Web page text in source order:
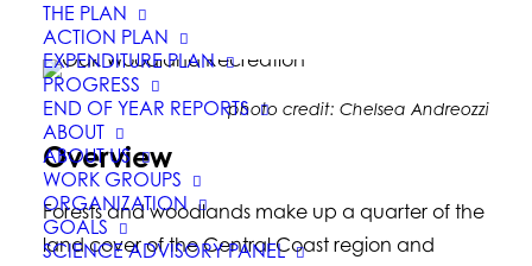
THE PLAN
ACTION PLAN
EXPENDITURE PLAN
PROGRESS
END OF YEAR REPORTS
ABOUT
ABOUT US
WORK GROUPS
ORGANIZATION
GOALS
SCIENCE ADVISORY PANEL
photo credit: Chelsea Andreozzi
Overview
Forests and woodlands make up a quarter of the
land cover of the Central Coast region and